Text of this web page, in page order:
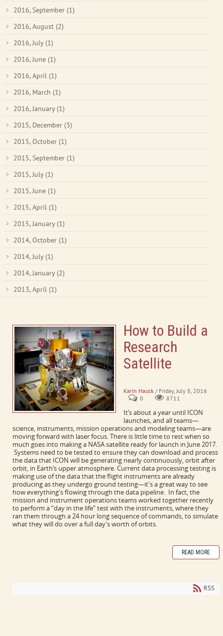
2016, September (1)
2016, August (2)
2016, July (1)
2016, June (1)
2016, April (1)
2016, March (1)
2016, January (1)
2015, December (3)
2015, October (1)
2015, September (1)
2015, July (1)
2015, June (1)
2015, April (1)
2015, January (1)
2014, October (1)
2014, July (1)
2014, January (2)
2013, April (1)
How to Build a
Research
Satellite
Karin Hauck / Friday, July 8, 2016
0
8711
It’s about a year until ICON
launches, and all teams—
science, instruments, mission operations and modeling teams—are
moving forward with laser focus. There is little time to rest when so
much goes into making a NASA satellite ready for launch in June 2017.
Systems need to be tested to ensure they can download and process
the data that ICON will be generating nearly continuously, orbit after
orbit, in Earth’s upper atmosphere.Current data processing testing is
making use of the data that the flight instruments are already
producing as they undergo ground testing—it's a great way to see
how everything's flowing through the data pipeline. In fact, the
mission and instrument operations teams worked together recently
to perform a “day in the life” test with the instruments, where they
ran them through a 24 hour long sequence of commands, to simulate
what they will do over a full day's worth of orbits.
READ MORE
RSS